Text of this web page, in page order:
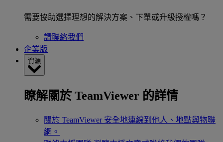
需要協助選擇理想的解決方案、下單或升級授權嗎？
請聯絡我們
企業版
資源
瞭解關於 TeamViewer 的詳情
關於 TeamViewer 安全地連線到他人、地點與物聯
網。